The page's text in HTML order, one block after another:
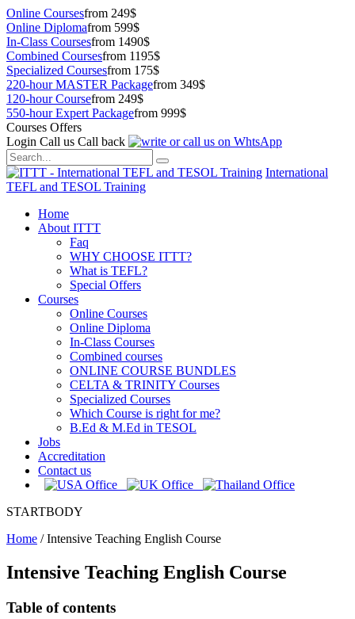
Online Coursesfrom 249$
Online Diplomafrom 599$
In-Class Coursesfrom 1490$
Combined Coursesfrom 1195$
Specialized Coursesfrom 175$
220-hour MASTER Packagefrom 349$
120-hour Coursefrom 249$
550-hour Expert Packagefrom 999$
Courses Offers
Login Call us Call back
International
TEFL and TESOL Training
Home
About ITTT
Faq
WHY CHOOSE ITTT?
What is TEFL?
Special Offers
Courses
Online Courses
Online Diploma
In-Class Courses
Combined courses
ONLINE COURSE BUNDLES
CELTA & TRINITY Courses
Specialized Courses
Which Course is right for me?
B.Ed & M.Ed in TESOL
Jobs
Accreditation
Contact us
STARTBODY
Home /Intensive Teaching English Course
Intensive Teaching English Course
Table of contents